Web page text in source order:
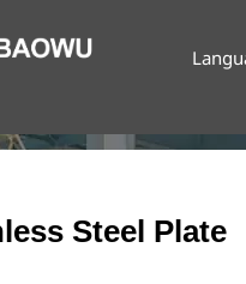
Steel Plate